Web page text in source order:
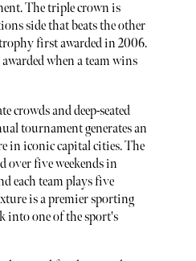
The triple crown is
side that beats the other
first awarded in 2006.
when a team wins
crowds and deep-seated
tournament generates an
in iconic capital cities. The
over five weekends in
each team plays five
is a premier sporting
into one of the sport's